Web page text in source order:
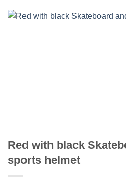
Red with black
sports helmet